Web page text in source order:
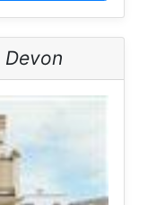
Devon